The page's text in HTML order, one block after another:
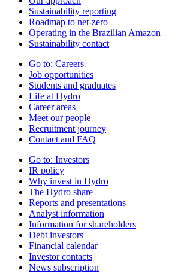
Sustainability reporting
Roadmap to net-zero
Operating in the Brazilian Amazon
Sustainability contact
Go to: Careers
Job opportunities
Students and graduates
Life at Hydro
Career areas
Meet our people
Recruitment journey
Contact and FAQ
Go to: Investors
IR policy
Why invest in Hydro
The Hydro share
Reports and presentations
Analyst information
Information for shareholders
Debt investors
Financial calendar
Investor contacts
News subscription